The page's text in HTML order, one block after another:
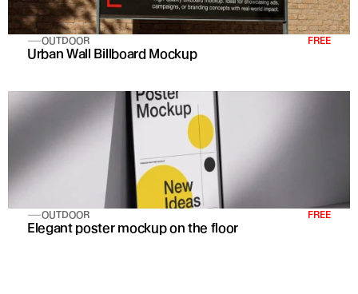
OUTDOOR FREE
Urban Wall Billboard Mockup
OUTDOOR FREE
Elegant poster mockup on the floor